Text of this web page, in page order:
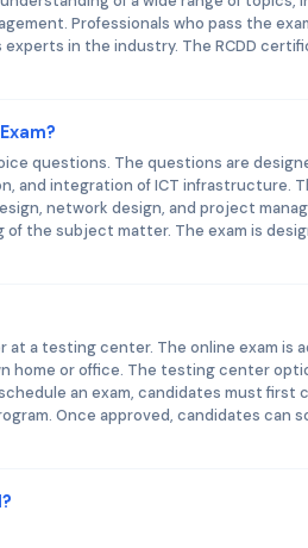
Professionals who pass the
in the industry. The RCDD
questions. The questions are
and integration of ICT infrastructure.
network design, and project
of the subject matter. The exam is
at a testing center. The online exam is
home or office. The testing center
an exam, candidates must first
Once approved, candidates can